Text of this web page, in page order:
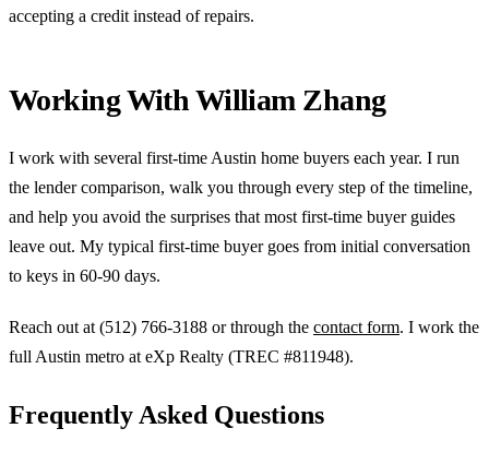
accepting a credit instead of repairs.
Working With William Zhang
I work with several first-time Austin home buyers each year. I run
the lender comparison, walk you through every step of the timeline,
and help you avoid the surprises that most first-time buyer guides
leave out. My typical first-time buyer goes from initial conversation
to keys in 60-90 days.
Reach out at (512) 766-3188 or through the contact form. I work the
full Austin metro at eXp Realty (TREC #811948).
Frequently Asked Questions